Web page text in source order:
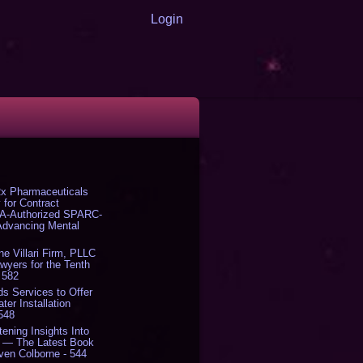
Login
Pharmaceuticals
for Contract
Authorized SPARC-
Mental
Villari Firm, PLLC
for the Tenth
Services to Offer
Installation
Insights Into
— The Latest Book
Colborne - 544